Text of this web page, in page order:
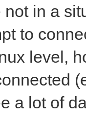
not in a
to
level,
a lot of